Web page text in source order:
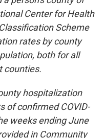
Center for Health
Scheme
rates by county
both for all
counties.
hospitalization
of confirmed COVID-
weeks ending June
in Community